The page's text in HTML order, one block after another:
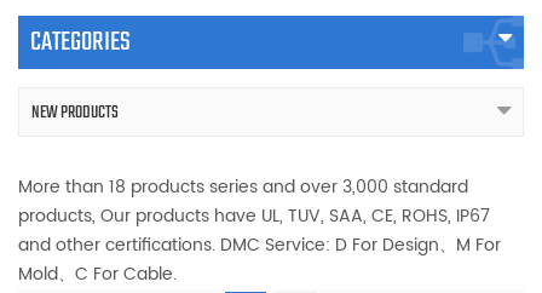
CATEGORIES
NEW PRODUCTS
More than 18 products series and over 3,000 standard
products, Our products have UL, TUV, SAA, CE, ROHS, IP67
and other certifications. DMC Service: D For Design、M For
Mold、C For Cable.